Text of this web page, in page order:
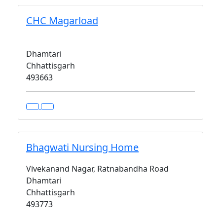
CHC Magarload
Dhamtari
Chhattisgarh
493663
Bhagwati Nursing Home
Vivekanand Nagar, Ratnabandha Road
Dhamtari
Chhattisgarh
493773